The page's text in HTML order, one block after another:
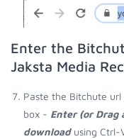
Enter the
Jaksta Media
Paste the Bitchute
box - Enter (or Drag
downloadusing Ctrl-